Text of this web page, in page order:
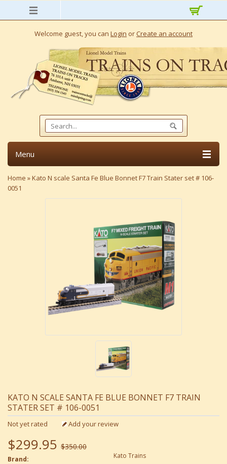
Welcome guest, you can Login or Create an account
Menu
Home »Kato N scale Santa Fe Blue Bonnet F7 Train Stater set # 106-
0051
KATO N SCALE SANTA FE BLUE BONNET F7 TRAIN
STATER SET # 106-0051
Not yet rated Add your review
$299.95 $350.00
Brand: Kato Trains